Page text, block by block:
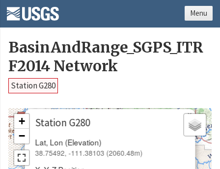
BasinAndRange_SGPS_ITR
F2014 Network
Station G280
Station G280
Lat, Lon (Elevation)
38.75492, -111.38103 (2060.48m)
×
+
−
Menu